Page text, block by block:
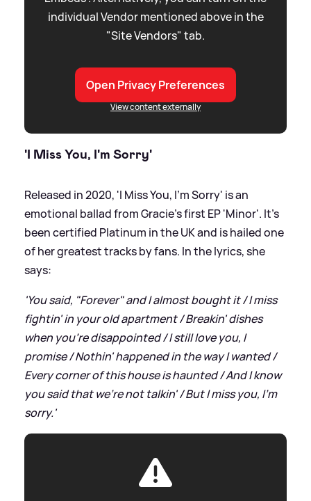
individual Vendor mentioned above in the
"Site Vendors" tab.
Open Privacy Preferences
View content externally
'I Miss You, I'm Sorry'
Released in 2020, 'I Miss You, I'm Sorry' is an
emotional ballad from Gracie's first EP 'Minor'. It's
been certified Platinum in the UK and is hailed one
of her greatest tracks by fans. In the lyrics, she
says:
'You said, "Forever" and I almost bought it / I miss
fightin' in your old apartment / Breakin' dishes
when you're disappointed / I still love you, I
promise / Nothin' happened in the way I wanted /
Every corner of this house is haunted / And I know
you said that we're not talkin' / But I miss you, I'm
sorry.'